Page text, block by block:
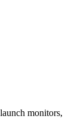
monitors,